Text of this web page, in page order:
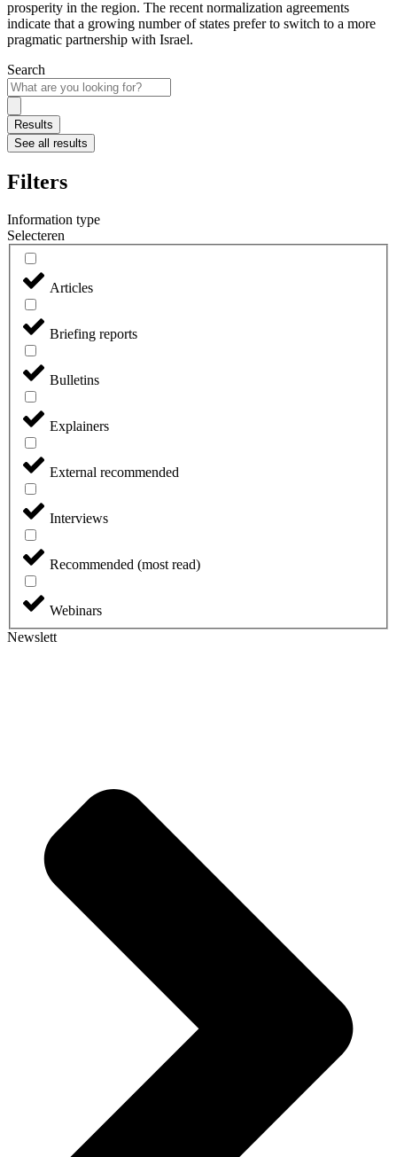
prosperity in the region. The recent normalization agreements
indicate that a growing number of states prefer to switch to a more
pragmatic partnership with Israel.
Search
Search
...
Results
See all results
Filters
Information type
Selecteren
Articles
Briefing reports
Bulletins
Explainers
External recommended
Interviews
Recommended (most read)
Webinars
Newslett